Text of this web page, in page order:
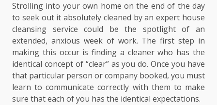
Strolling into your own home on the end of the day
to seek out it absolutely cleaned by an expert house
cleansing service could be the spotlight of an
extended, anxious week of work. The first step in
making this occur is finding a cleaner who has the
identical concept of “clear” as you do. Once you have
that particular person or company booked, you must
learn to communicate correctly with them to make
sure that each of you has the identical expectations.